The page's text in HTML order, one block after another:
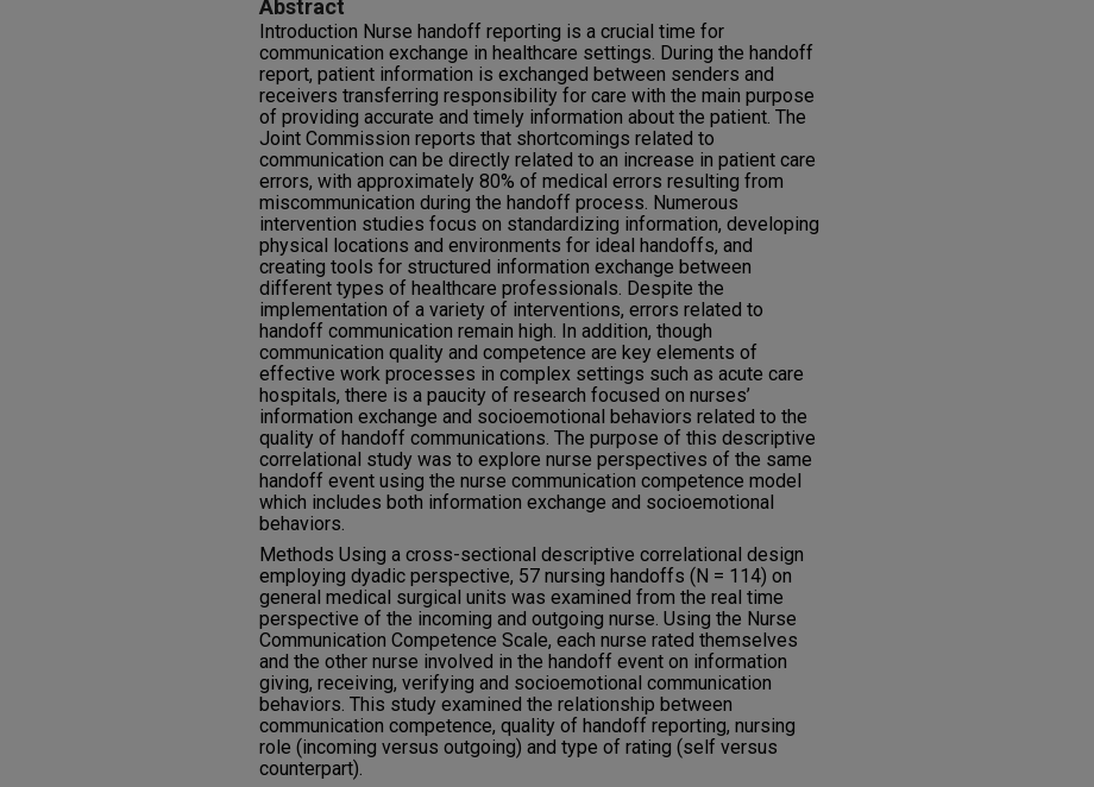
Abstract
Introduction Nurse handoff reporting is a crucial time for
communication exchange in healthcare settings. During the handoff
report, patient information is exchanged between senders and
receivers transferring responsibility for care with the main purpose
of providing accurate and timely information about the patient. The
Joint Commission reports that shortcomings related to
communication can be directly related to an increase in patient care
errors, with approximately 80% of medical errors resulting from
miscommunication during the handoff process. Numerous
intervention studies focus on standardizing information, developing
physical locations and environments for ideal handoffs, and
creating tools for structured information exchange between
different types of healthcare professionals. Despite the
implementation of a variety of interventions, errors related to
handoff communication remain high. In addition, though
communication quality and competence are key elements of
effective work processes in complex settings such as acute care
hospitals, there is a paucity of research focused on nurses’
information exchange and socioemotional behaviors related to the
quality of handoff communications. The purpose of this descriptive
correlational study was to explore nurse perspectives of the same
handoff event using the nurse communication competence model
which includes both information exchange and socioemotional
behaviors.
Methods Using a cross-sectional descriptive correlational design
employing dyadic perspective, 57 nursing handoffs (N = 114) on
general medical surgical units was examined from the real time
perspective of the incoming and outgoing nurse. Using the Nurse
Communication Competence Scale, each nurse rated themselves
and the other nurse involved in the handoff event on information
giving, receiving, verifying and socioemotional communication
behaviors. This study examined the relationship between
communication competence, quality of handoff reporting, nursing
role (incoming versus outgoing) and type of rating (self versus
counterpart).